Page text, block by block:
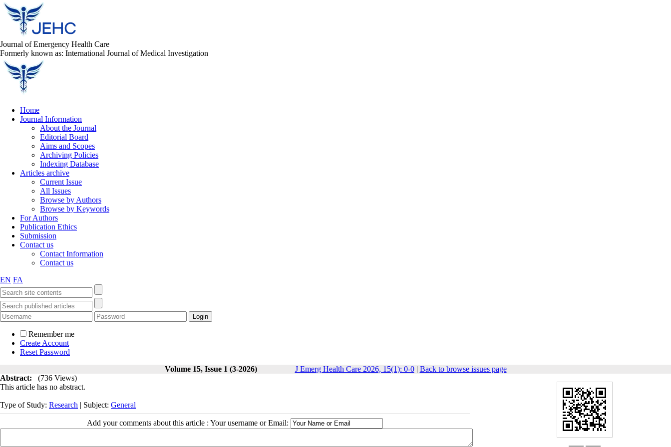
Journal of Emergency Health Care
Formerly known as: International Journal of Medical Investigation
Home
Journal Information
About the Journal
Editorial Board
Aims and Scopes
Archiving Policies
Indexing Database
Articles archive
Current Issue
All Issues
Browse by Authors
Browse by Keywords
For Authors
Publication Ethics
Submission
Contact us
Contact Information
Contact us
EN FA
Remember me
Create Account
Reset Password
Volume 15, Issue 1 (3-2026)
J Emerg Health Care 2026, 15(1): 0-0| Back to browse issues page
Abstract:
(736 Views)
This article has no abstract.
Type of Study: Research | Subject: General
Add your comments about this article : Your username or Email: